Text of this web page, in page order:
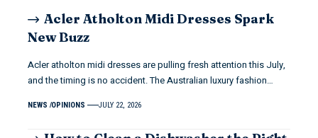
Acler Atholton Midi Dresses Spark
New Buzz
Acler atholton midi dresses are pulling fresh attention this July,
and the timing is no accident. The Australian luxury fashion…
NEWS OPINIONS JULY 22, 2026